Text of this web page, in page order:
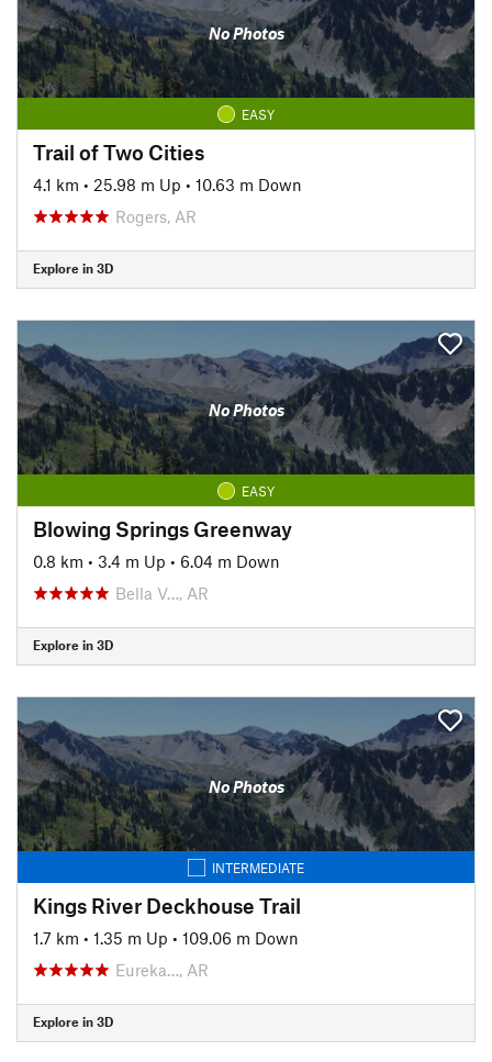
No Photos
EASY
Trail of Two Cities
4.1 km • 25.98 m Up • 10.63 m Down
Rogers, AR
Explore in 3D
No Photos
EASY
Blowing Springs Greenway
0.8 km • 3.4 m Up • 6.04 m Down
Bella V…, AR
Explore in 3D
No Photos
INTERMEDIATE
Kings River Deckhouse Trail
1.7 km • 1.35 m Up • 109.06 m Down
Eureka…, AR
Explore in 3D